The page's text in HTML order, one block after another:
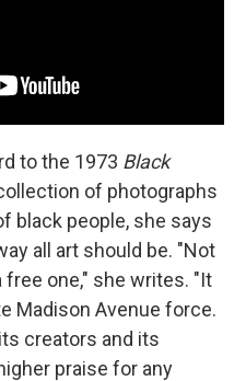
to the 1973 Black
of photographs
black people, she says
all art should be. "Not
free one," she writes. "It
Madison Avenue force.
creators and its
praise for any